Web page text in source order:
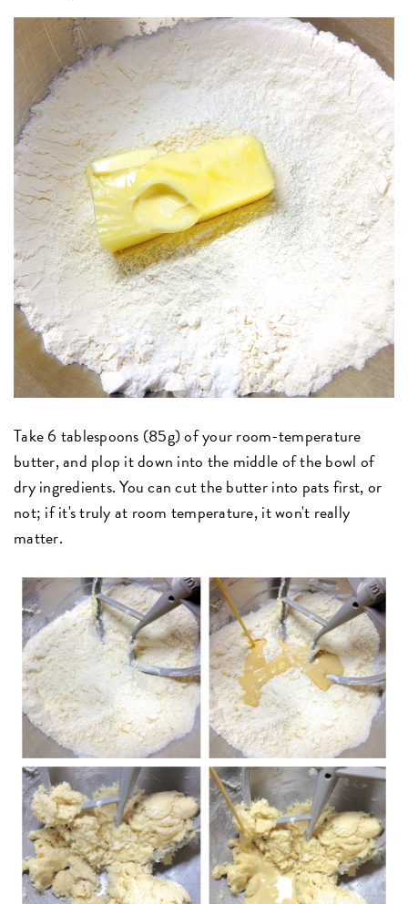
Take 6 tablespoons (85g) of your room-temperature
butter, and plop it down into the middle of the bowl of
dry ingredients. You can cut the butter into pats first, or
not; if it's truly at room temperature, it won't really
matter.